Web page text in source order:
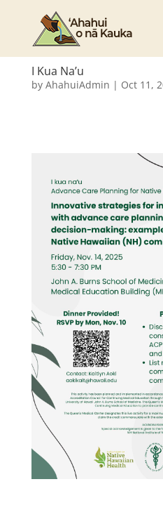
I Kua Na’u
by AhahuiAdmin | Oct 11,